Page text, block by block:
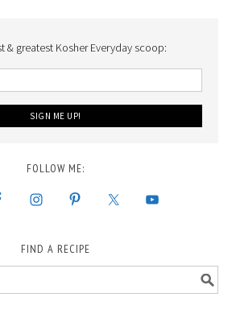
& greatest Kosher Everyday scoop:
FOLLOW ME:
FIND A RECIPE